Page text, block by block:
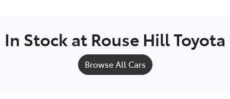
In Stock at Rouse Hill Toyota
Browse All Cars